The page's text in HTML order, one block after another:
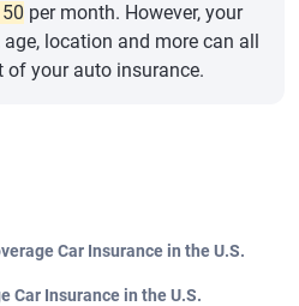
Car Insurance in the U.S.
Car Insurance in the U.S.
per month. However, your
location and more can all
of your auto insurance.